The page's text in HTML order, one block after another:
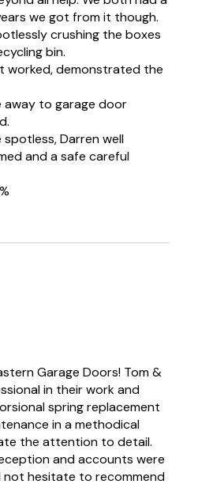
we got from it though.
crushing the boxes
bin.
worked, demonstrated the
away to garage door
Darren well
and a safe careful
Garage Doors! Tom &
in their work and
spring replacement
in a methodical
the attention to detail.
and accounts were
not hesitate to recommend